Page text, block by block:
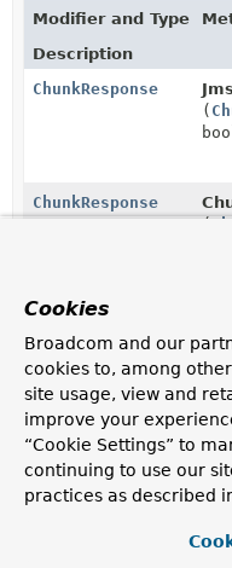
Modifier and Type
Description
ChunkResponse
(
ChunkResponse
(
(
Methods in
Modifier and Type
Description
Cookies
Broadcom and our
cookies to, among
site usage, view and
improve your
“Cookie Settings” to
continuing to use our
practices as described